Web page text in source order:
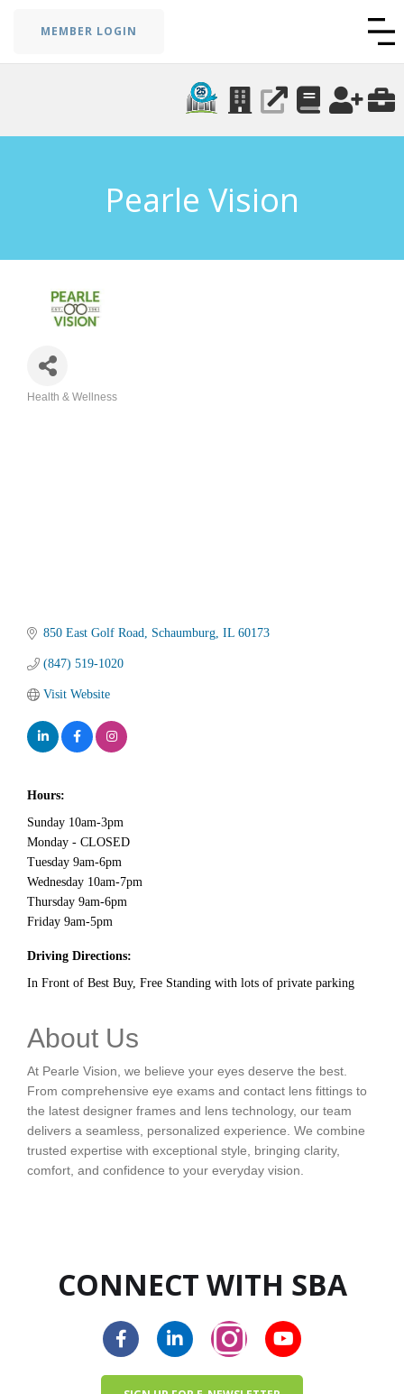
MEMBER LOGIN
Pearle Vision
Health & Wellness
850 East Golf Road Schaumburg IL 60173
(847) 519-1020
Visit Website
Hours:
Sunday 10am-3pm
Monday - CLOSED
Tuesday 9am-6pm
Wednesday 10am-7pm
Thursday 9am-6pm
Friday 9am-5pm
Driving Directions:
In Front of Best Buy, Free Standing with lots of private parking
About Us
At Pearle Vision, we believe your eyes deserve the best.
From comprehensive eye exams and contact lens fittings to
the latest designer frames and lens technology, our team
delivers a seamless, personalized experience. We combine
trusted expertise with exceptional style, bringing clarity,
comfort, and confidence to your everyday vision.
CONNECT WITH SBA